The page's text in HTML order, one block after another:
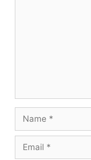
Name
Email